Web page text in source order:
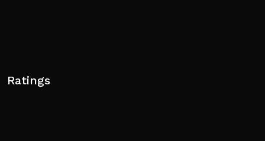
Ratings